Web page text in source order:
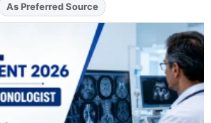
AddFJAon
As Preferred Source